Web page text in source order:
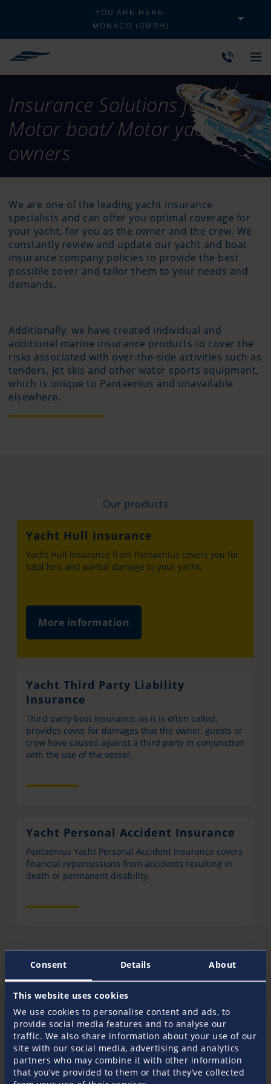
Consent Details About
This website uses cookies
We use cookies to personalise content and ads, to
provide social media features and to analyse our
traffic. We also share information about your use of our
site with our social media, advertising and analytics
partners who may combine it with other information
that you’ve provided to them or that they’ve collected
YOU ARE HERE:
MONACO (GMBH)
Insurance Solutions for
Motor boat/ Motor yacht
owners
We are one of the leading yacht insurance
specialists and can offer you optimal coverage for
your yacht, for you as the owner and the crew. We
constantly review and update our yacht and boat
insurance company policies to provide the best
possible cover and tailor them to your needs and
demands.
Additionally, we have created individual and
additional marine insurance products to cover the
risks associated with over-the-side activities such as
tenders, jet skis and other water sports equipment,
which is unique to Pantaenius and unavailable
elsewhere.
Our products
Yacht Hull Insurance
Yacht Hull Insurance from Pantaenius covers you for
total loss and partial damage to your yacht.
More information
Yacht Third Party Liability
Insurance
Third party boat insurance, as it is often called,
provides cover for damages that the owner, guests or
crew have caused against a third party in conjunction
with the use of the vessel.
Yacht Personal Accident Insurance
Pantaenius Yacht Personal Accident Insurance covers
financial repercussions from accidents resulting in
death or permanent disability.
Get in touch
Your Pantaenius Crew
Do you have any further questions? Our dedicated
staff is happy to advise you in all insurance related
matters. Whether you need a quote to insure your